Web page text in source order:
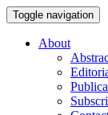
Toggle navigation
About